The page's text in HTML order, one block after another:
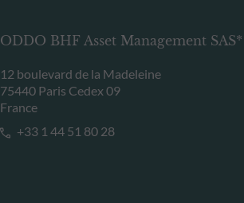
ODDO BHF Asset Management SAS*
12 boulevard de la Madeleine
75440 Paris Cedex 09
France
+33 1 44 51 80 28